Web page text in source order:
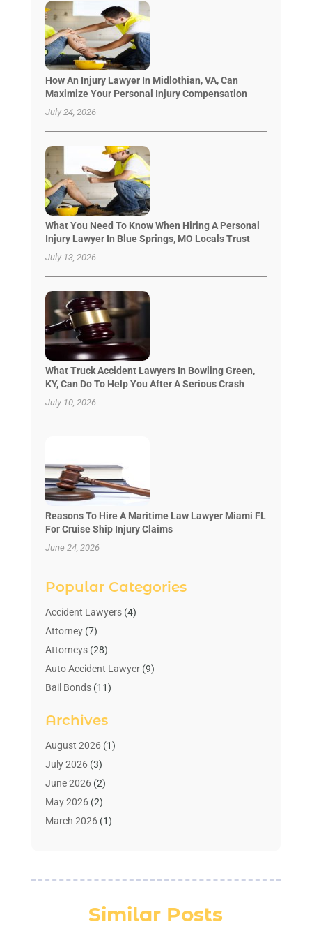
How An Injury Lawyer In Midlothian, VA, Can
Maximize Your Personal Injury Compensation
July 24, 2026
What You Need To Know When Hiring A Personal
Injury Lawyer In Blue Springs, MO Locals Trust
July 13, 2026
What Truck Accident Lawyers In Bowling Green,
KY, Can Do To Help You After A Serious Crash
July 10, 2026
Reasons To Hire A Maritime Law Lawyer Miami FL
For Cruise Ship Injury Claims
June 24, 2026
Popular Categories
Accident Lawyers(4)
Attorney(7)
Attorneys(28)
Auto Accident Lawyer(9)
Bail Bonds(11)
Bedsore Attorney
Child Custody(4)
Criminal Lawyer
Debt Relief(1)
Divorce Lawyer
Drunk Driving Attorneys
(21)
Archives
August 2026(1)
July 2026(3)
June 2026(2)
May 2026(2)
March 2026(1)
October 2025(1)
March 2025(3)
Similar Posts